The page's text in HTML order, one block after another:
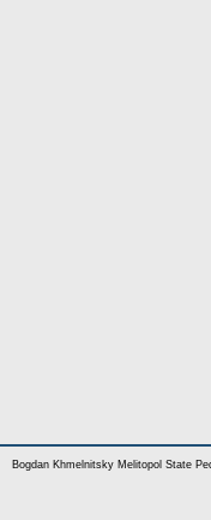
Bogdan Khmelnitsky Melitopol State